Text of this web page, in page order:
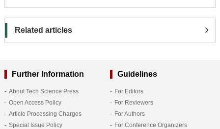
Related articles
Further Information
About Tech Science Press
Open Access Policy
Article Processing Charges
Special Issue Policy
Guidelines
For Editors
For Reviewers
For Authors
For Conference Organizers